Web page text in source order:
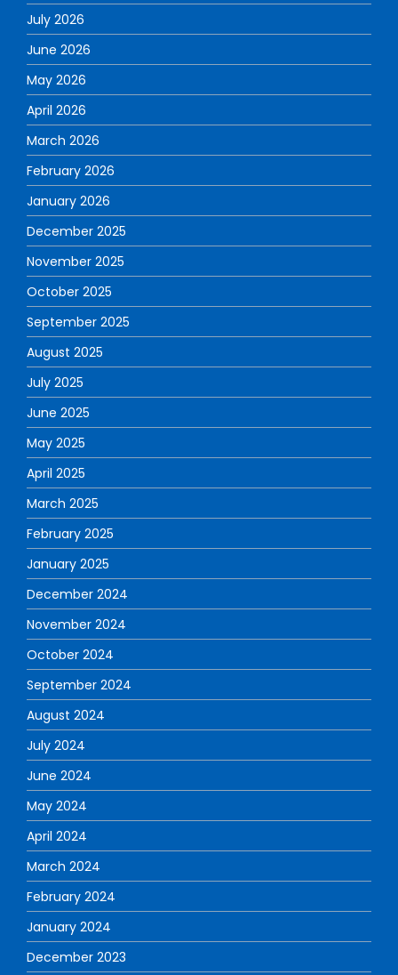
July 2026
June 2026
May 2026
April 2026
March 2026
February 2026
January 2026
December 2025
November 2025
October 2025
September 2025
August 2025
July 2025
June 2025
May 2025
April 2025
March 2025
February 2025
January 2025
December 2024
November 2024
October 2024
September 2024
August 2024
July 2024
June 2024
May 2024
April 2024
March 2024
February 2024
January 2024
December 2023